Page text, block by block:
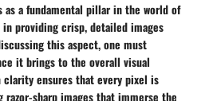
a fundamental pillar in the world of
providing crisp, detailed images
this aspect, one must
it brings to the overall visual
ensures that every pixel is
sharp images that immerse the